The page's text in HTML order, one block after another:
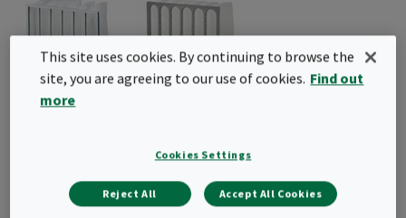
Hi-Cap GT
Hi-Cap GT is a T2/G4 bag filter that protects the
final filter by removing coarse particles from the
airstream. Available with a plastic header and
This site uses cookies. By continuing to browse the
site, you are agreeing to our use of cookies. Find out
more
Cookies Settings
Reject All Accept All Cookies